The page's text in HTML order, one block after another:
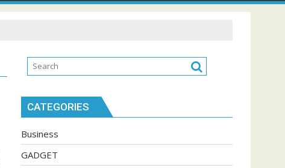
CATEGORIES
Business
GADGET